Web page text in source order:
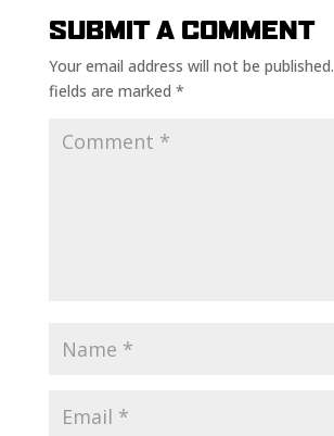
SUBMIT A COMMENT
Your email address will not be published.
fields are marked *